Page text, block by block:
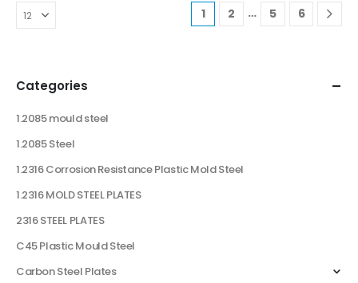
1 2 … 5 6
Categories
1.2085 mould steel
1.2085 Steel
1.2316 Corrosion Resistance Plastic Mold Steel
1.2316 MOLD STEEL PLATES
2316 STEEL PLATES
C45 Plastic Mould Steel
Carbon Steel Plates